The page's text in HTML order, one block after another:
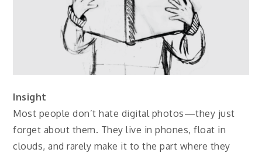
Insight
Most people don’t hate digital photos—they just
forget about them. They live in phones, float in
clouds, and rarely make it to the part where they